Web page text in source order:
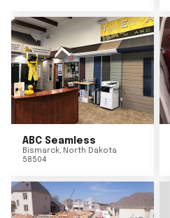
ABC Seamless
Bismarck, North Dakota
58504